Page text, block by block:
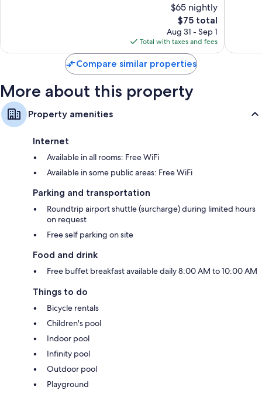
reviews
$65 nightly
The
price
is
$75
$75 total
Aug 31 - Sep 1
Total with taxes and fees
Compare similar properties
More about this property
Property amenities
Internet
Available in all rooms: Free WiFi
Available in some public areas: Free WiFi
Parking and transportation
Roundtrip airport shuttle (surcharge) during limited hours
on request
Free self parking on site
Food and drink
Free buffet breakfast available daily 8:00 AM to 10:00 AM
Things to do
Bicycle rentals
Children's pool
Indoor pool
Infinity pool
Outdoor pool
Playground